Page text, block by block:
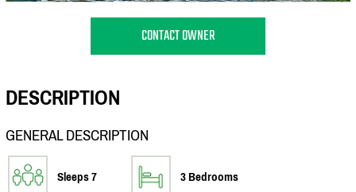
CONTACT OWNER
DESCRIPTION
GENERAL DESCRIPTION
Sleeps 7 3 Bedrooms